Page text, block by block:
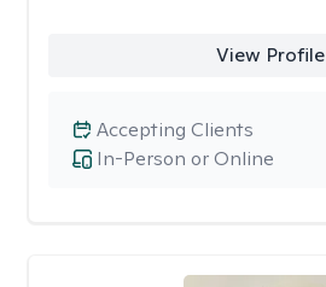
View Profile
In-Person or Online
Accepting Clients